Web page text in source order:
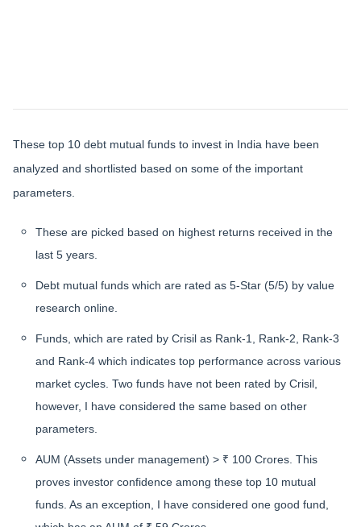
These top 10 debt mutual funds to invest in India have been
analyzed and shortlisted based on some of the important
parameters.
These are picked based on highest returns received in the
last 5 years.
Debt mutual funds which are rated as 5-Star (5/5) by value
research online.
Funds, which are rated by Crisil as Rank-1, Rank-2, Rank-3
and Rank-4 which indicates top performance across various
market cycles. Two funds have not been rated by Crisil,
however, I have considered the same based on other
parameters.
AUM (Assets under management) > ₹ 100 Crores. This
proves investor confidence among these top 10 mutual
funds. As an exception, I have considered one good fund,